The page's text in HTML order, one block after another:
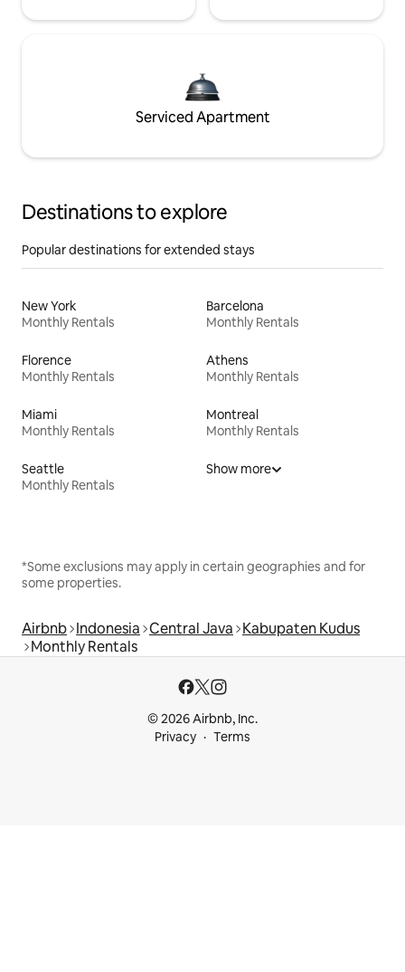
Serviced Apartment
Destinations to explore
Popular destinations for extended stays
New York
Monthly Rentals
Barcelona
Monthly Rentals
Florence
Monthly Rentals
Athens
Monthly Rentals
Miami
Monthly Rentals
Montreal
Monthly Rentals
Seattle
Monthly Rentals
Show more
*Some exclusions may apply in certain geographies and for
some properties.
Airbnb Indonesia Central Java Kabupaten Kudus
Monthly Rentals
© 2026 Airbnb, Inc.
Privacy
Terms